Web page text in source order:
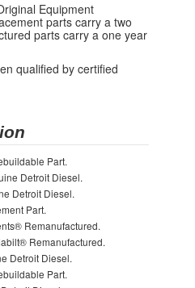
Equipment
parts carry a two
parts carry a one year
qualified by certified
Part.
Detroit Diesel.
Detroit Diesel.
Part.
Remanufactured.
Remanufactured.
Detroit Diesel.
Part.